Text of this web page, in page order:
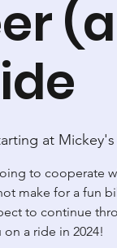
at Mickey's
to cooperate
make for a fun
to continue
on a ride in 2024!